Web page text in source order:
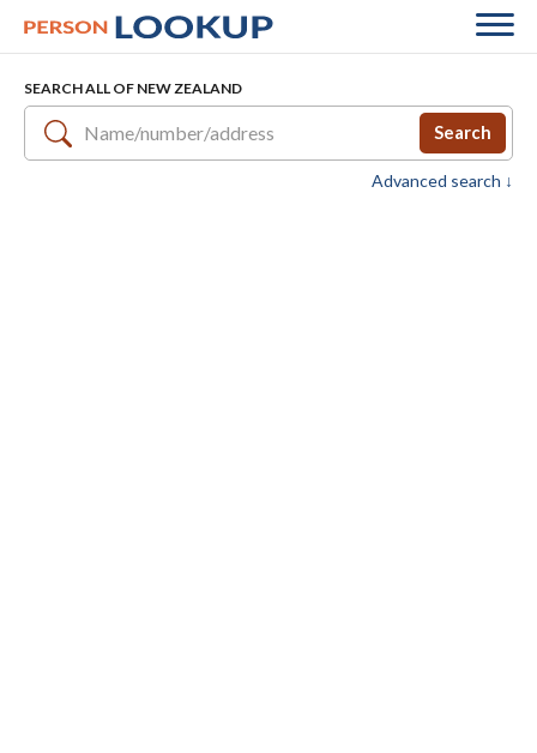
SEARCH ALL OF NEW ZEALAND
Search
Advanced search ↓